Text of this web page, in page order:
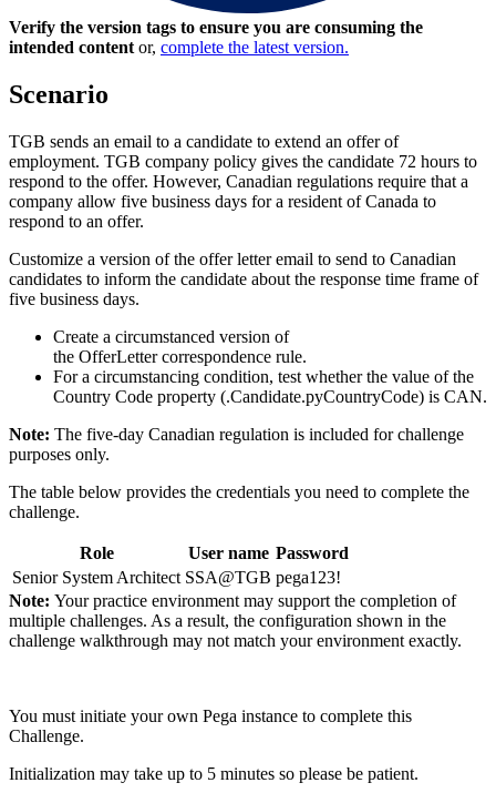
Verify the version tags to ensure you are consuming the
intended content or, complete the latest version.
Scenario
TGB sends an email to a candidate to extend an offer of
employment. TGB company policy gives the candidate 72 hours to
respond to the offer. However, Canadian regulations require that a
company allow five business days for a resident of Canada to
respond to an offer.
Customize a version of the offer letter email to send to Canadian
candidates to inform the candidate about the response time frame of
five business days.
Create a circumstanced version of
the OfferLettercorrespondence rule.
For a circumstancing condition, test whether the value of the
Country Code property (.Candidate.pyCountryCode) is CAN.
Note: The five-day Canadian regulation is included for challenge
purposes only.
The table below provides the credentials you need to complete the
challenge.
Role User name Password
Senior System Architect SSA@TGB pega123!
Note: Your practice environment may support the completion of
multiple challenges. As a result, the configuration shown in the
challenge walkthrough may not match your environment exactly.
You must initiate your own Pega instance to complete this
Challenge.
Initialization may take up to 5 minutes so please be patient.